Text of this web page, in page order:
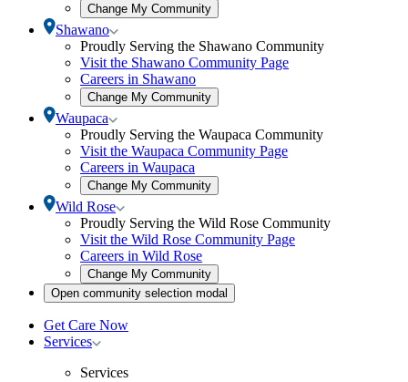
Change My CommunityOpen
community
modal
Shawano
Shawano
submenu
Proudly Serving the Shawano Community
Visit the Shawano Community Page
Careers in Shawano
Change My CommunityOpen
community
modal
Waupaca
Waupaca
submenu
Proudly Serving the Waupaca Community
Visit the Waupaca Community Page
Careers in Waupaca
Change My CommunityOpen
community
modal
Wild Rose
Wild
Rose
submenu
Proudly Serving the Wild Rose Community
Visit the Wild Rose Community Page
Careers in Wild Rose
Change My CommunityOpen
community
selection
Open community selection modal
community
Get Care Now
Services Toggle
submenu
Services